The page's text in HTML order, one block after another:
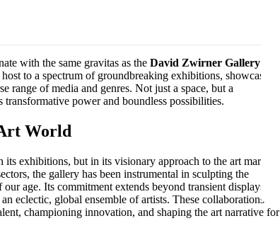
with the same gravitas as the David Zwirner Gallery
to a spectrum of groundbreaking exhibitions, showcasing
range of media and genres. Not just a space, but a
transformative power and boundless possibilities.
World
exhibitions, but in its visionary approach to the art market.
the gallery has been instrumental in sculpting the
age. Its commitment extends beyond transient displays,
eclectic, global ensemble of artists. These collaborations
championing innovation, and shaping the art narrative for